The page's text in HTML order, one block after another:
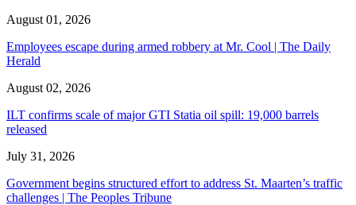
August 01, 2026
Employees escape during armed robbery at Mr. Cool | The Daily
Herald
August 02, 2026
ILT confirms scale of major GTI Statia oil spill: 19,000 barrels
released
July 31, 2026
Government begins structured effort to address St. Maarten’s traffic
challenges | The Peoples Tribune